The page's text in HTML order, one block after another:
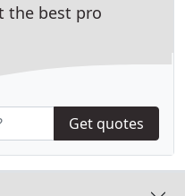
the best pro
Get quotes